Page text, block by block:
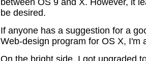
between OS 9 and X. However, it
be desired.
If anyone has a suggestion for a
Web-design program for OS X, I'm
On the bright side, I got upgraded